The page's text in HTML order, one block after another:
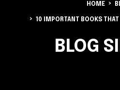
HOME
10 IMPORTANT BOOKS THAT
BLOG